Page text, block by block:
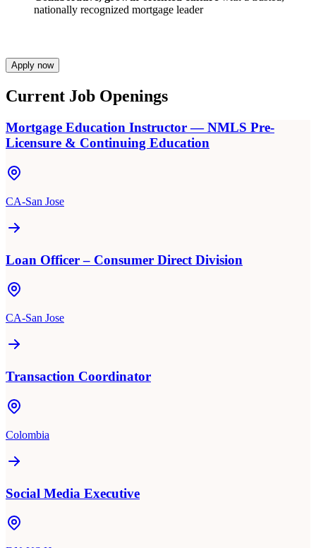
nationally recognized mortgage leader
Apply now
Current Job Openings
Mortgage Education Instructor — NMLS Pre-
Licensure & Continuing Education
CA-San Jose
Loan Officer – Consumer Direct Division
CA-San Jose
Transaction Coordinator
Colombia
Social Media Executive